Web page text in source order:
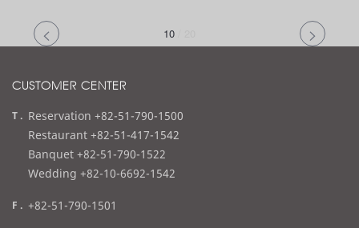
10
CUSTOMER CENTER
t
e
l
Reservation +82-51-790-1500
Restaurant +82-51-417-1542
Banquet +82-51-790-1522
Wedding +82-10-6692-1542
f+82-51-790-1501